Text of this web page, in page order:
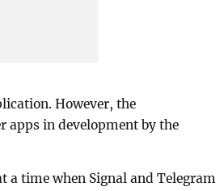
However, the
apps in development by the
a time when Signal and Telegram